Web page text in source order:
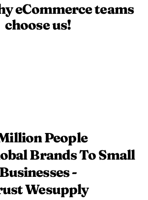
eCommerce teams
choose us!
People
Brands To Small
Businesses -
Wesupply